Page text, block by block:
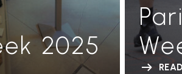
2025